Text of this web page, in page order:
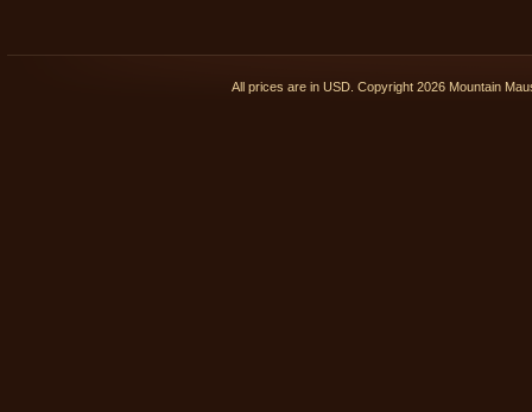
All prices are in USD . Copyright 2026 Mountain